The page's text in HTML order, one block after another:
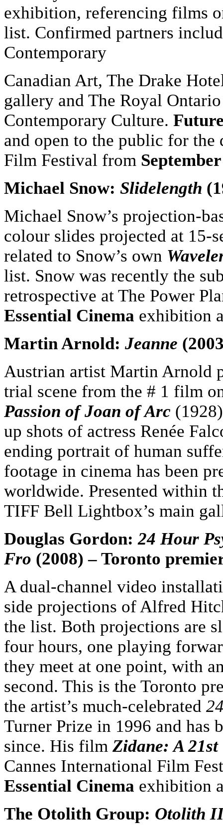
exhibition, referencing films
list. Confirmed partners
Contemporary
Canadian Art, The Drake
gallery and The Royal
Contemporary Culture.
and open to the public for
Film Festival from September
Michael Snow: Slidelength
Michael Snow’s projection-
colour slides projected at 15-
related to Snow’s own
list. Snow was recently the
retrospective at The Power
Essential Cinema exhibition
Martin Arnold: Jeanne
Austrian artist Martin Arnold
trial scene from the # 1 film
Passion of Joan of Arc
up shots of actress Renée
ending portrait of human
footage in cinema has been
worldwide. Presented within
TIFF Bell Lightbox’s main
Douglas Gordon: 24 Hour
Fro (2008) – Toronto
A dual-channel video
side projections of Alfred
the list. Both projections are
four hours, one playing
they meet at one point, with
second. This is the Toronto
the artist’s much-celebrated
Turner Prize in 1996 and has
since. His film Zidane: A
Cannes International Film
Essential Cinema exhibition
The Otolith Group: Otolith